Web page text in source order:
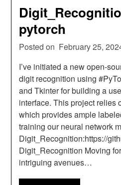
pytorch
Posted on February 25,
I’ve initiated a new open-
digit recognition using
and Tkinter for building a
interface. This project relies
which provides ample
training our neural network
Digit_Recognition:https://
Digit_Recognition Moving
intriguing avenues…